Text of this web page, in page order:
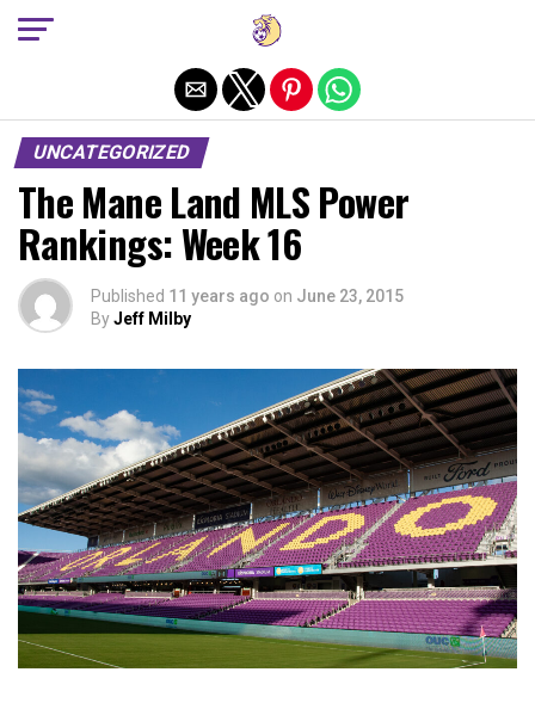
UNCATEGORIZED
The Mane Land MLS Power
Rankings: Week 16
Published 11 years ago on June 23, 2015
ByJeff Milby
Exit mobile version